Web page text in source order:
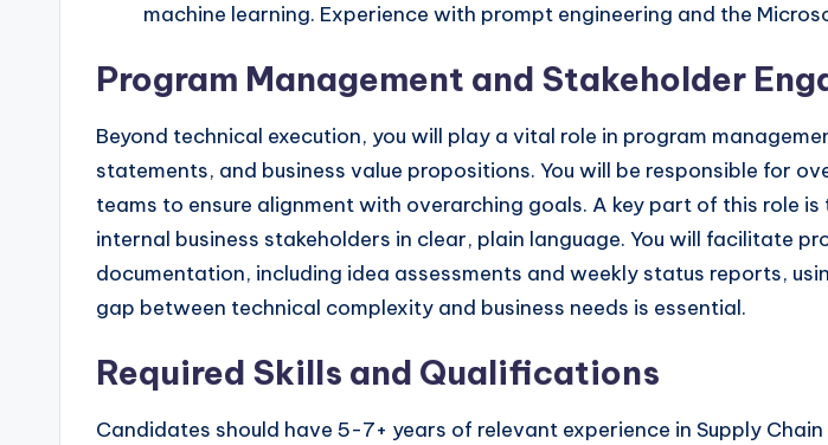
machine learning. Experience with prompt engineering and the
Program Management and Stakeholder
Beyond technical execution, you will play a vital role in program
statements, and business value propositions. You will be responsible for
teams to ensure alignment with overarching goals. A key part of this role
internal business stakeholders in clear, plain language. You will facilitate
documentation, including idea assessments and weekly status reports,
gap between technical complexity and business needs is essential.
Required Skills and Qualifications
Candidates should have 5-7+ years of relevant experience in Supply